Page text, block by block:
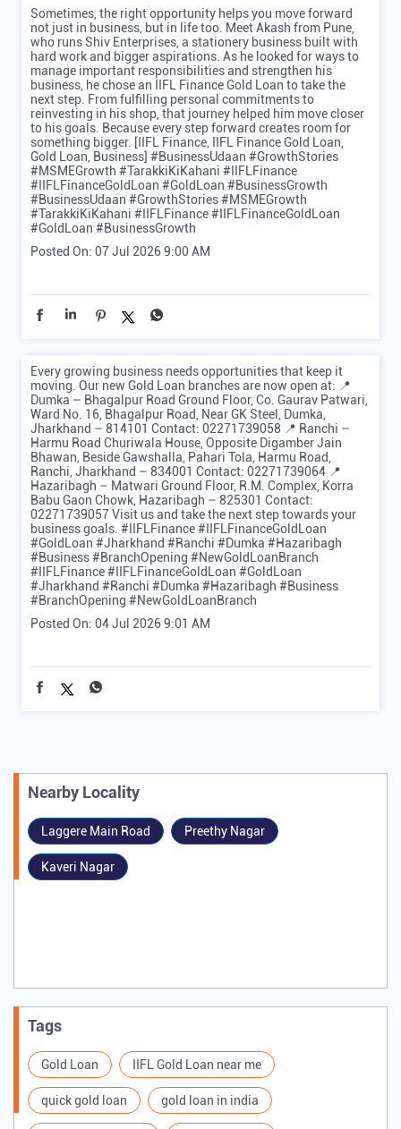
Sometimes, the right opportunity helps you move forward
not just in business, but in life too. Meet Akash from Pune,
who runs Shiv Enterprises, a stationery business built with
hard work and bigger aspirations. As he looked for ways to
manage important responsibilities and strengthen his
business, he chose an IIFL Finance Gold Loan to take the
next step. From fulfilling personal commitments to
reinvesting in his shop, that journey helped him move closer
to his goals. Because every step forward creates room for
something bigger. [IIFL Finance, IIFL Finance Gold Loan,
Gold Loan, Business] #BusinessUdaan #GrowthStories
#MSMEGrowth #TarakkiKiKahani #IIFLFinance
#IIFLFinanceGoldLoan #GoldLoan #BusinessGrowth
#BusinessUdaan #GrowthStories#MSMEGrowth
#TarakkiKiKahani #IIFLFinance#IIFLFinanceGoldLoan
#GoldLoan #BusinessGrowth
Posted On: 07 Jul 2026 9:00 AM
Every growing business needs opportunities that keep it
moving. Our new Gold Loan branches are now open at: 📍
Dumka – Bhagalpur Road Ground Floor, Co. Gaurav Patwari,
Ward No. 16, Bhagalpur Road, Near GK Steel, Dumka,
Jharkhand – 814101 Contact: 02271739058 📍 Ranchi –
Harmu Road Churiwala House, Opposite Digamber Jain
Bhawan, Beside Gawshalla, Pahari Tola, Harmu Road,
Ranchi, Jharkhand – 834001 Contact: 02271739064 📍
Hazaribagh – Matwari Ground Floor, R.M. Complex, Korra
Babu Gaon Chowk, Hazaribagh – 825301 Contact:
02271739057 Visit us and take the next step towards your
business goals. #IIFLFinance #IIFLFinanceGoldLoan
#GoldLoan #Jharkhand #Ranchi #Dumka #Hazaribagh
#Business #BranchOpening #NewGoldLoanBranch
#IIFLFinance#IIFLFinanceGoldLoan #GoldLoan
#Jharkhand #Ranchi #Dumka #Hazaribagh #Business
#BranchOpening #NewGoldLoanBranch
Posted On: 04 Jul 2026 9:01 AM
Nearby Locality
Laggere Main Road Preethy Nagar
Kaveri Nagar
Tags
Gold Loan IIFL Gold Loan near me
quick gold loan gold loan in india